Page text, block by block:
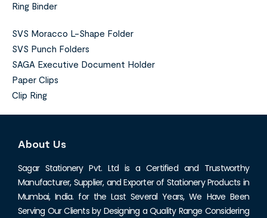
Ring Binder
SVS Moracco L-Shape Folder
SVS Punch Folders
SAGA Executive Document Holder
Paper Clips
Clip Ring
About Us
Sagar Stationery Pvt. Ltd is a Certified and Trustworthy
Manufacturer, Supplier, and Exporter of Stationery Products in
Mumbai, India. for the Last Several Years, We Have Been
Serving Our Clients by Designing a Quality Range Considering